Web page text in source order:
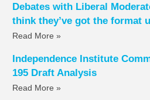
Debates with Liberal
think they’ve got the format
Read More »
Independence Institute
195 Draft Analysis
Read More »